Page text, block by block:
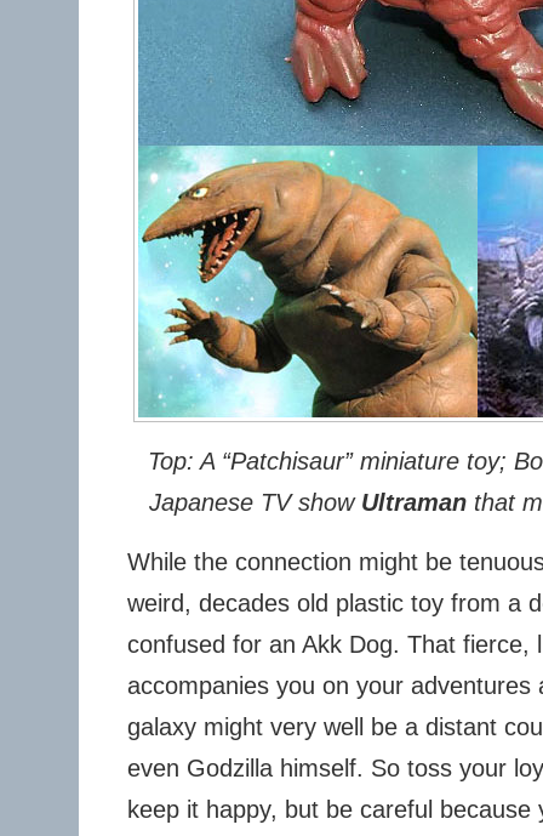
Top: A “Patchisaur” miniature toy;
Japanese TV show Ultramanthat
While the connection might be
weird, decades old plastic toy from a
confused for an Akk Dog. That fierce,
accompanies you on your
galaxy might very well be a distant
even Godzilla himself. So toss your
keep it happy, but be careful